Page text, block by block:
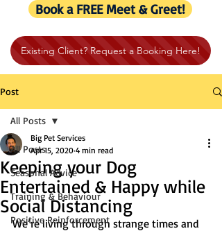
Book a FREE Meet & Greet!
Existing Client? Request a Booking Here!
Post
All Posts
Seasonal Advice
Training & Behaviour
Positive Reinforcement
All Posts
Keeping your Dog
Entertained & Happy while
Social Distancing
Big Pet Services
Apr 15, 2020 4 min read
We’re living through strange times and